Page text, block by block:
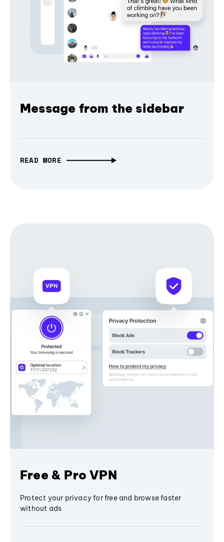
Message from the sidebar
READ MORE
Free & Pro VPN
Protect your privacy for free and browse faster
without ads